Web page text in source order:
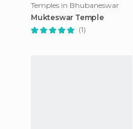
Temples in Bhubaneswar
Mukteswar Temple
(1)